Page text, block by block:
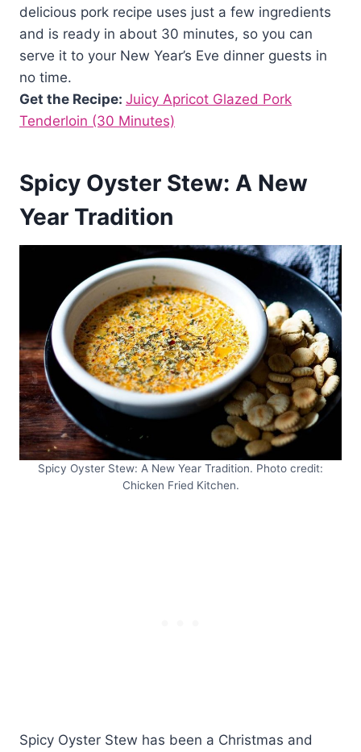
delicious pork recipe uses just a few ingredients
and is ready in about 30 minutes, so you can
serve it to your New Year’s Eve dinner guests in
no time.
Get the Recipe: Juicy Apricot Glazed Pork
Tenderloin (30 Minutes)
Spicy Oyster Stew: A New
Year Tradition
Spicy Oyster Stew: A New Year Tradition. Photo credit:
Chicken Fried Kitchen.
Spicy Oyster Stew has been a Christmas and